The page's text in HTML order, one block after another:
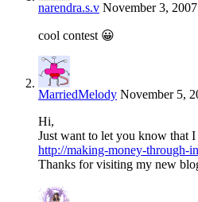
narendra.s.v November 3,
cool contest 😀
MarriedMelody November 5,
Hi,
Just want to let you know that
http://making-money-through-
Thanks for visiting my new